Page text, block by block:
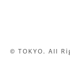
© TOKYO. All